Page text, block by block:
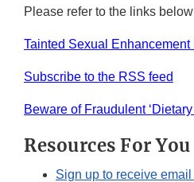
Please refer to the links
Tainted Sexual Enhancement
Subscribe to the RSS feed
Beware of Fraudulent
Resources For You
Sign up to receive